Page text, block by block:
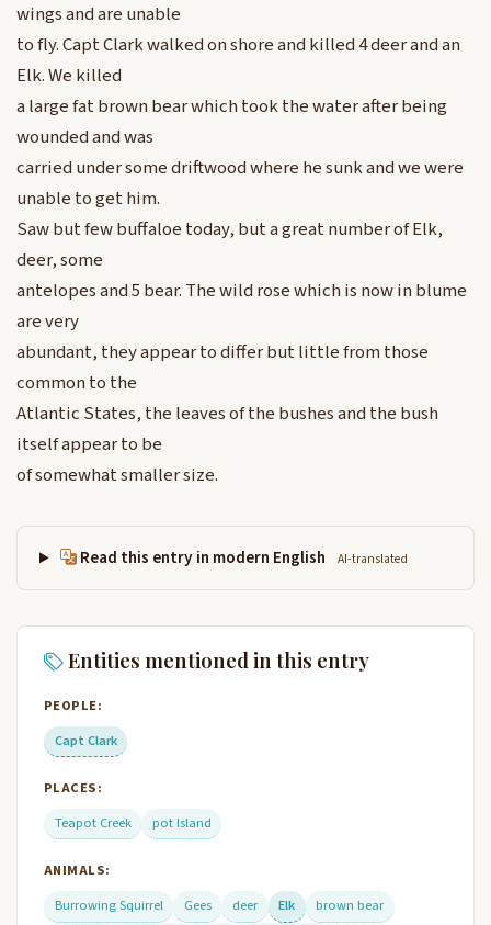
wings and are unable
to fly. Capt Clark walked on shore and killed 4 deer and an
Elk. We killed
a large fat brown bear which took the water after being
wounded and was
carried under some driftwood where he sunk and we were
unable to get him.
Saw but few buffaloe today, but a great number of Elk,
deer, some
antelopes and 5 bear. The wild rose which is now in blume
are very
abundant, they appear to differ but little from those
common to the
Atlantic States, the leaves of the bushes and the bush
itself appear to be
of somewhat smaller size.
Read this entry in modern English AI-translated
Entities mentioned in this entry
PEOPLE:
Capt Clark
PLACES:
Teapot Creek
pot Island
ANIMALS:
Burrowing Squirrel
Gees deer Elk
brown bear